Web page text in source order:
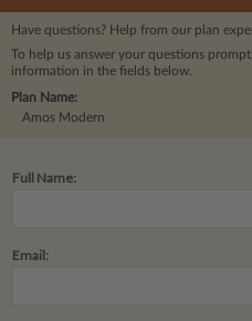
Have questions? Help from our plan
To help us answer your questions
information in the fields below.
Plan Name:
Amos Modern
Full Name:
Email: